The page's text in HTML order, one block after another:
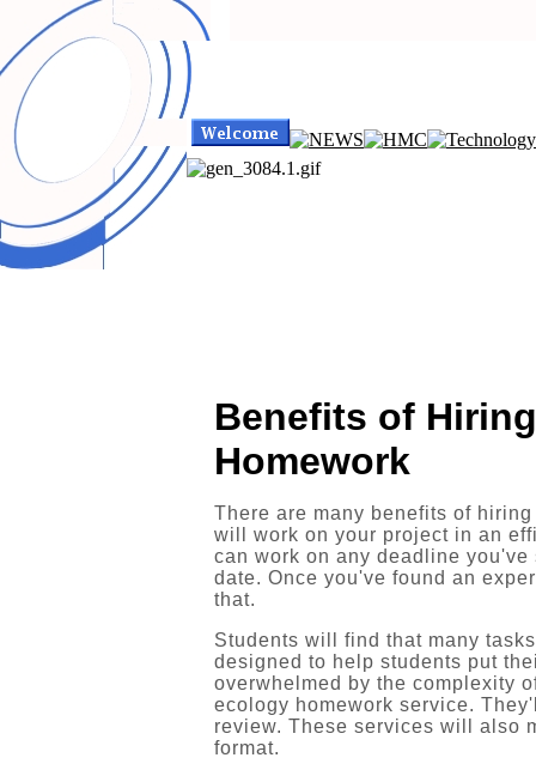
Benefits of
Homework
There are many benefits of
will work on your project in an
can work on any deadline
date. Once you've found an
that.
Students will find that many
designed to help students put
overwhelmed by the complexity
ecology homework service.
review. These services will also
format.